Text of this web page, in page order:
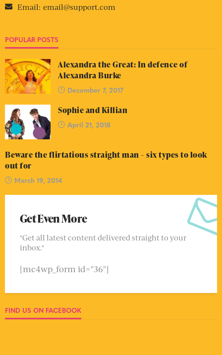
Email: email@support.com
POPULAR POSTS
Alexandra the Great: In defence of
Alexandra Burke
December 7, 2017
Sophie and Killian
April 21, 2018
Beware the flirtatious straight man – six types to look
out for
March 19, 2014
Get Even More
"Get all latest content delivered straight to your
inbox."
[mc4wp_form id="36"]
FIND US ON FACEBOOK